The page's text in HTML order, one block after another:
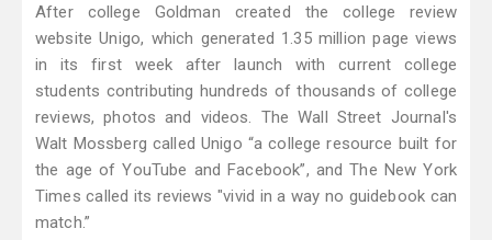
After college Goldman created the college review
website Unigo, which generated 1.35 million page views
in its first week after launch with current college
students contributing hundreds of thousands of college
reviews, photos and videos. The Wall Street Journal's
Walt Mossberg called Unigo “a college resource built for
the age of YouTube and Facebook”, and The New York
Times called its reviews "vivid in a way no guidebook can
match.”